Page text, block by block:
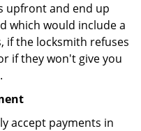
upfront and end up
which would include a
if the locksmith refuses
if they won't give you
accept payments in